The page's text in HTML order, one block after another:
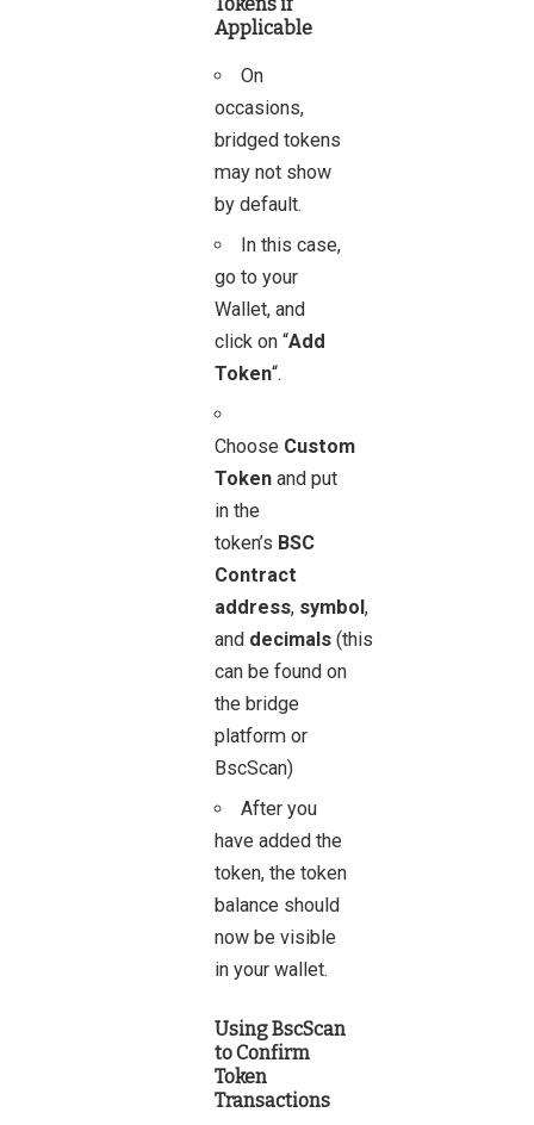
Applicable
On
occasions,
bridged tokens
may not show
by default.
In this case,
go to your
Wallet, and
click on “Add
Token“.
Choose Custom
Token and put
in the
token’s BSC
Contract
address, symbol ,
and decimals (this
can be found on
the bridge
platform or
BscScan)
After you
have added the
token, the token
balance should
now be visible
in your wallet.
Using BscScan
to Confirm
Token
Transactions